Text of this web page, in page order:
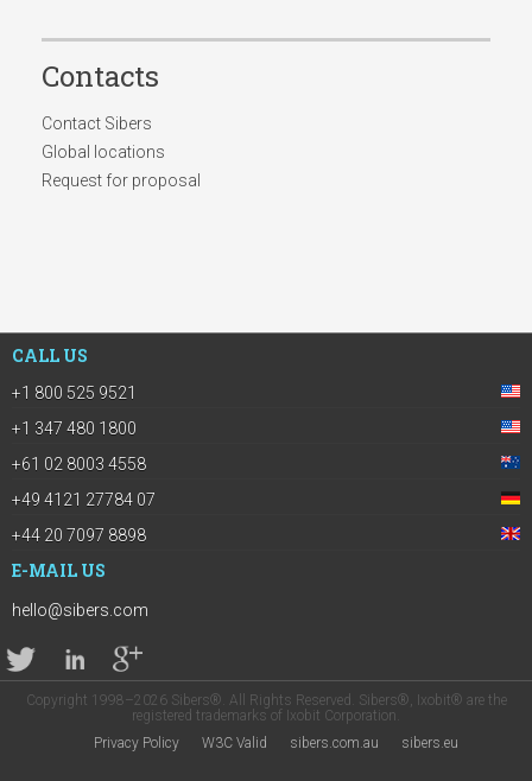
Contacts
Contact Sibers
Global locations
Request for proposal
CALL US
+1 800 525 9521
+1 347 480 1800
+61 02 8003 4558
+49 4121 27784 07
+44 20 7097 8898
E-MAIL US
hello@sibers.com
Copyright 1998–2026 Sibers®. All Rights Reserved. Sibers®, Ixobit® are the
registered trademarks of Ixobit Corporation.
Privacy Policy
W3C Valid sibers.com.au sibers.eu